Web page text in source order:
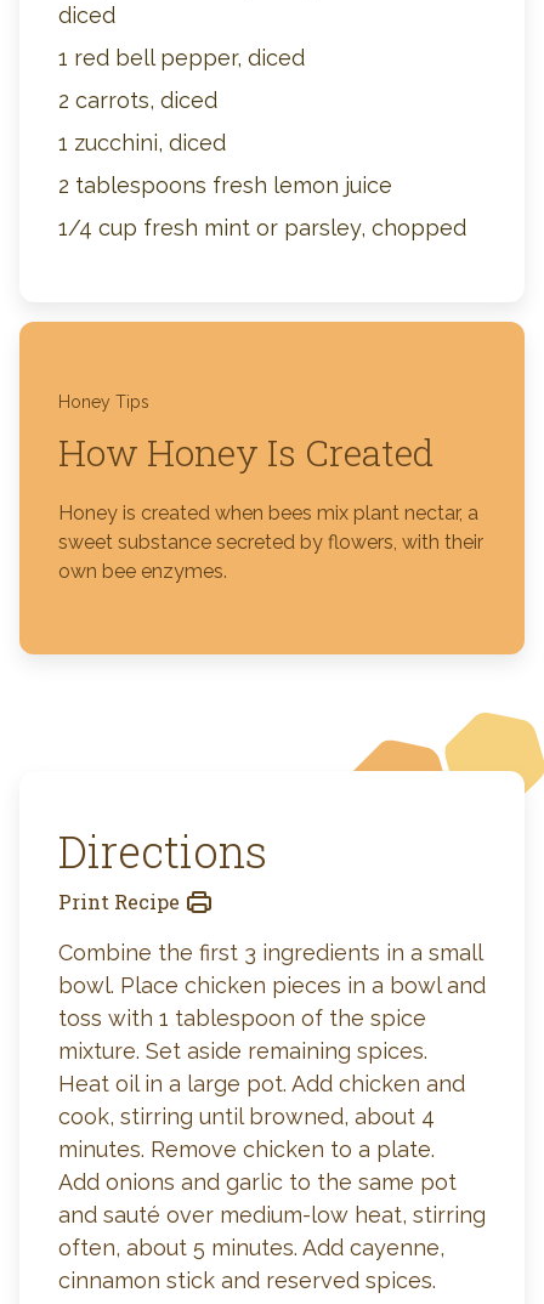
diced
1 red bell pepper, diced
2 carrots, diced
1 zucchini, diced
2 tablespoons fresh lemon juice
1/4 cup fresh mint or parsley, chopped
Honey Tips
How Honey Is Created
Honey is created when bees mix plant nectar, a
sweet substance secreted by flowers, with their
own bee enzymes.
Directions
Print Recipe
Combine the first 3 ingredients in a small
bowl. Place chicken pieces in a bowl and
toss with 1 tablespoon of the spice
mixture. Set aside remaining spices.
Heat oil in a large pot. Add chicken and
cook, stirring until browned, about 4
minutes. Remove chicken to a plate.
Add onions and garlic to the same pot
and sauté over medium-low heat, stirring
often, about 5 minutes. Add cayenne,
cinnamon stick and reserved spices.